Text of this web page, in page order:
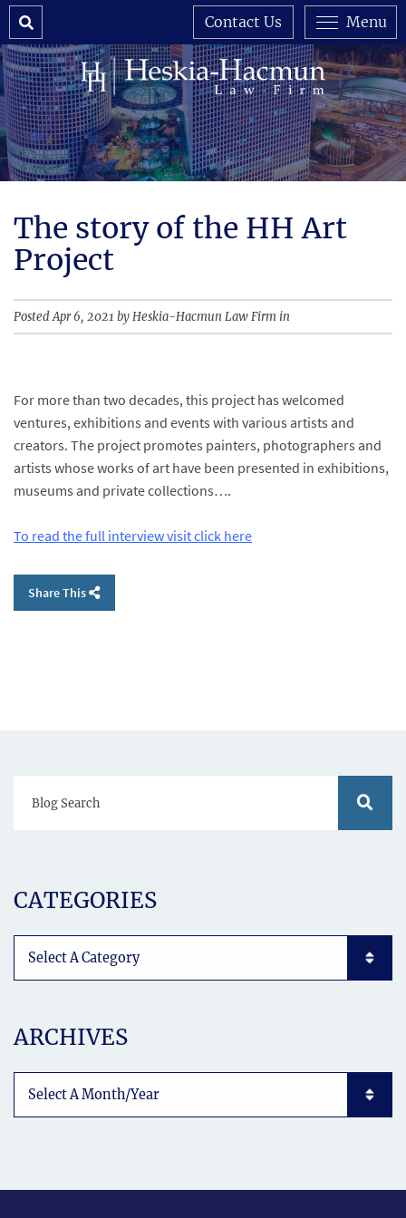
Search Menu
Contact Us
The story of the HH Art
Project
Posted Apr 6, 2021 by Heskia-Hacmun Law Firm in
For more than two decades, this project has welcomed
ventures, exhibitions and events with various artists and
creators. The project promotes painters, photographers and
artists whose works of art have been presented in exhibitions,
museums and private collections….
To read the full interview visit click here
Share This
CATEGORIES
ARCHIVES